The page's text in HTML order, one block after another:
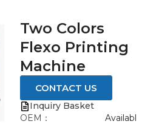
Two Colors
Flexo Printing
Machine
CONTACT US
Inquiry Basket
OEM：
Availabl